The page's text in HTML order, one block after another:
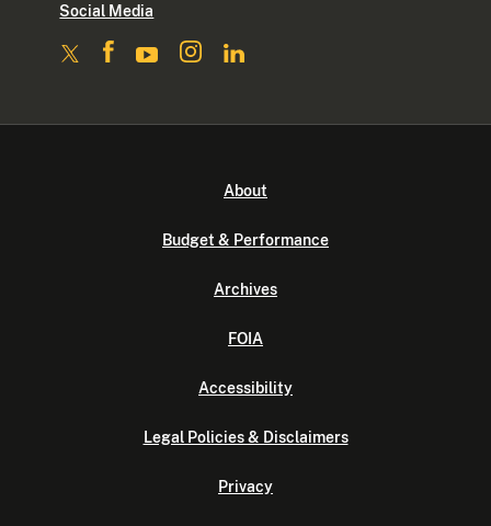
Social Media
About
Budget & Performance
Archives
FOIA
Accessibility
Legal Policies & Disclaimers
Privacy